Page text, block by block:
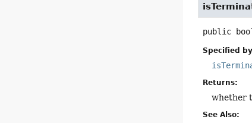
public
Specified
Returns:
whether
See Also: